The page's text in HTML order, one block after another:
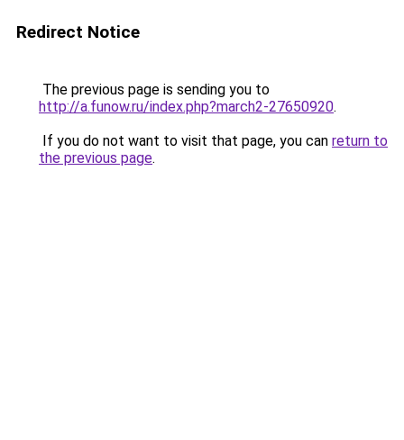
Redirect Notice
The previous page is sending you to
http://a.funow.ru/index.php?march2-27650920.
If you do not want to visit that page, you can return to
the previous page.